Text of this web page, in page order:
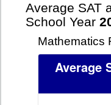
Average SAT
School Year
Mathematics
Average